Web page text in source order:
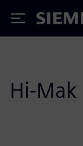
Siemens
Hi-Mak